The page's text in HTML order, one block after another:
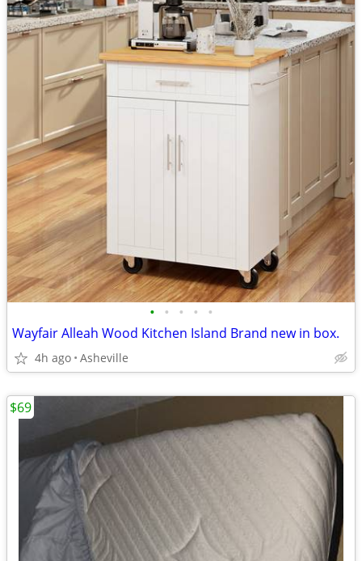
• • • • •
Wayfair Alleah Wood Kitchen Island Brand new in box.
4h ago Asheville
$69